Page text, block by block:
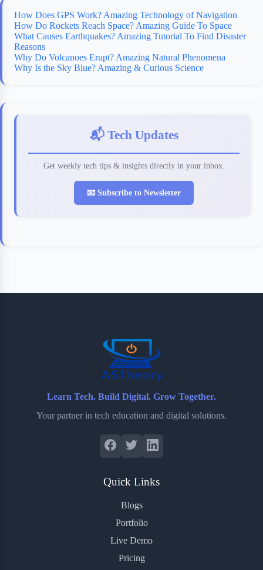
How Does GPS Work? Amazing Technology of Navigation
How Do Rockets Reach Space? Amazing Guide To Space
What Causes Earthquakes? Amazing Tutorial To Find Disaster
Reasons
Why Do Volcanoes Erupt? Amazing Natural Phenomena
Why Is the Sky Blue? Amazing & Curious Science
📬 Tech Updates
Get weekly tech tips & insights directly in your inbox.
📧 Subscribe to Newsletter
Learn Tech. Build Digital. Grow Together.
Your partner in tech education and digital solutions.
Quick Links
Blogs
Portfolio
Live Demo
Pricing